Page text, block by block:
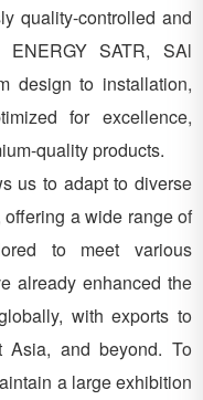
quality-controlled and
SATR, SAl
design to installation,
for excellence,
quality products.
to adapt to diverse
a wide range of
to meet various
already enhanced the
with exports to
Asia, and beyond. To
a large exhibition